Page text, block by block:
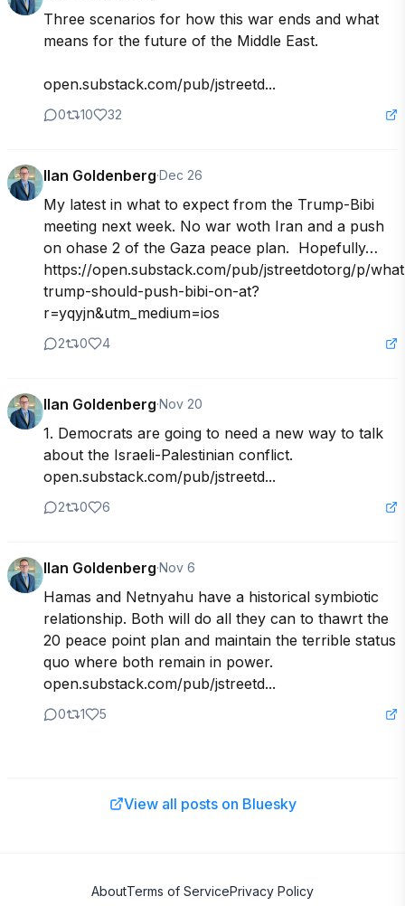
Three scenarios for how this war ends and what
means for the future of the Middle East.
open.substack.com/pub/jstreetd...
0 10 32
Ilan Goldenberg·Dec 26
My latest in what to expect from the Trump-Bibi
meeting next week. No war woth Iran and a push
on ohase 2 of the Gaza peace plan.  Hopefully…
https://open.substack.com/pub/jstreetdotorg/p/
trump-should-push-bibi-on-at?
r=yqyjn&utm_medium=ios
2 0 4
Ilan Goldenberg·Nov 20
1. Democrats are going to need a new way to talk
about the Israeli-Palestinian conflict.
open.substack.com/pub/jstreetd...
2 0 6
Ilan Goldenberg·Nov 6
Hamas and Netnyahu have a historical symbiotic
relationship. Both will do all they can to thawrt the
20 peace point plan and maintain the terrible status
quo where both remain in power.
open.substack.com/pub/jstreetd...
0 1 5
View all posts on Bluesky
AboutTerms of ServicePrivacy Policy